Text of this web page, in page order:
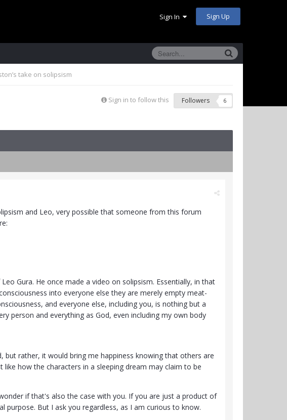
Sign In Sign Up
take on solipsism
Sign in to follow this Followers 6
and Leo, very possible that someone from this forum
Gura. He once made a video on solipsism. Essentially, in that
into everyone else they are merely empty meat-
and everyone else, including you, is nothing but a
person and everything as God, even including my own body
rather, it would bring me happiness knowing that others are
how the characters in a sleeping dream may claim to be
if that's also the case with you. If you are just a product of
But I ask you regardless, as I am curious to know.